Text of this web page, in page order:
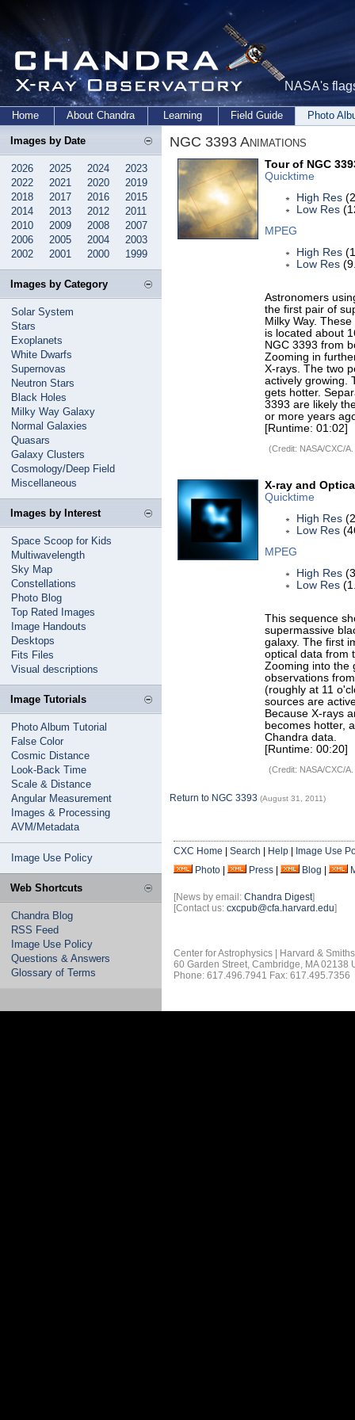
NASA's
Home About Chandra Learning Field Guide Photo
Images by Date
2026 2025 2024
2023
2022
2021 2020
2019
2018
2017 2016
2015
2014
2013 2012
2011
2010
2009 2008
2007
2006
2005 2004
2003
2002
2001 2000 1999
Images by Category
Solar System
Stars
Exoplanets
White Dwarfs
Supernovas
Neutron Stars
Black Holes
Milky Way Galaxy
Normal Galaxies
Quasars
Galaxy Clusters
Cosmology/Deep Field
Miscellaneous
Images by Interest
Space Scoop for Kids
Multiwavelength
Sky Map
Constellations
Photo Blog
Top Rated Images
Image Handouts
Desktops
Fits Files
Visual descriptions
Image Tutorials
Photo Album Tutorial
False Color
Cosmic Distance
Look-Back Time
Scale & Distance
Angular Measurement
Images & Processing
AVM/Metadata
Image Use Policy
Web Shortcuts
Chandra Blog
RSS Feed
Image Use Policy
Questions & Answers
Glossary of Terms
NGC 3393 Animations
Tour of NGC
Quicktime
High Res
Low Res
MPEG
High Res
Low Res
Astronomers
the first pair of
Milky Way.
is located about
NGC 3393 from
Zooming in
X-rays. The two
actively growing.
gets hotter.
3393 are likely
or more years
[Runtime: 01:02]
(Credit: NASA/CXC/
X-ray and
Quicktime
High Res
Low Res
MPEG
High Res
Low Res
This sequence
supermassive
galaxy. The first
optical data from
Zooming into the
observations
(roughly at 11
sources are
Because X-rays
becomes hotter,
Chandra data.
[Runtime: 00:20]
(Credit: NASA/CXC/
Return to NGC 3393 (August 31, 2011)
CXC Home Search Help
Image Use
Photo
Press Blog
[News by email: Chandra Digest]
[Contact us: cxcpub@cfa.harvard.edu]
Center for Astrophysics | Harvard &
60 Garden Street, Cambridge, MA 02138
Phone: 617.496.7941 Fax: 617.495.7356